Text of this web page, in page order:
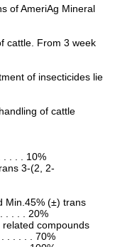
of AmeriAg Mineral
cattle. From 3 week
of insecticides lie
of cattle
. . . . 10%
3-(2, 2-
Min.45% (±) trans
. . . . 20%
compounds
. . . . . 70%